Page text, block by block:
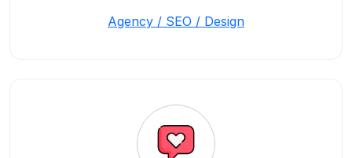
Agency / SEO / Design